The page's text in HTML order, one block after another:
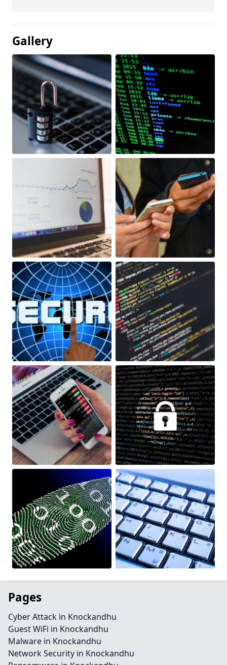
Gallery
Pages
Cyber Attack in Knockandhu
Guest WiFi in Knockandhu
Malware in Knockandhu
Network Security in Knockandhu